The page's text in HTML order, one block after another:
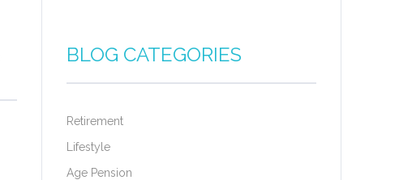
BLOG CATEGORIES
Retirement
Lifestyle
Age Pension